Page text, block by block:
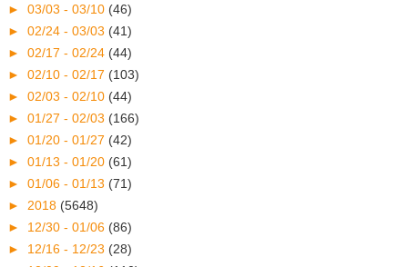
► 03/03 - 03/10 (46)
► 02/24 - 03/03 (41)
► 02/17 - 02/24 (44)
► 02/10 - 02/17 (103)
► 02/03 - 02/10 (44)
► 01/27 - 02/03 (166)
► 01/20 - 01/27 (42)
► 01/13 - 01/20 (61)
► 01/06 - 01/13 (71)
► 2018 (5648)
► 12/30 - 01/06 (86)
► 12/16 - 12/23 (28)